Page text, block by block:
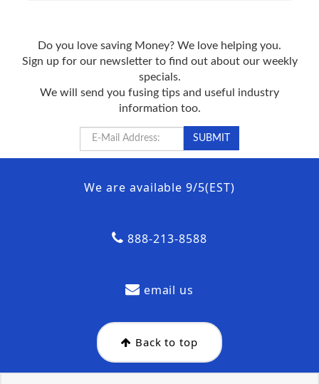
Do you love saving Money? We love helping you.
Sign up for our newsletter to find out about our weekly
specials.
We will send you fusing tips and useful industry
information too.
We are available 9/5(EST)
888-213-8588
email us
Back to top